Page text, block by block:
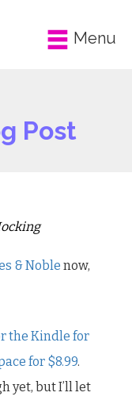
Menu
Post
& Noble now,
the Kindle for
for $8.99.
yet, but I’ll let